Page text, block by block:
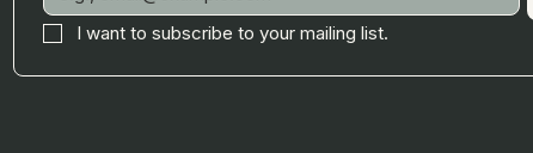
I want to subscribe to your mailing list.